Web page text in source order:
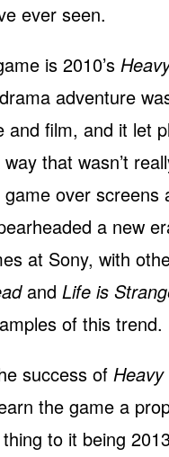
ever seen.
is 2010’s
adventure
and film, and it let
that wasn’t
over screens
a new
at Sony, with
and Life is
of this trend.
success of Heavy
the game a
to it being